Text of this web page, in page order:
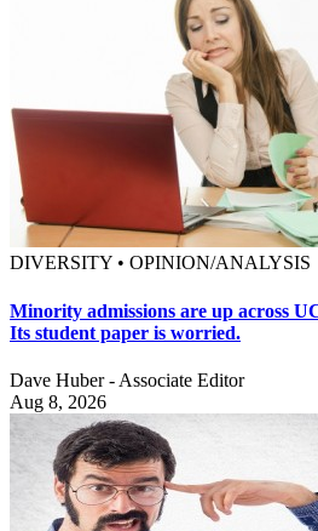
DIVERSITY • OPINION/ANALYSIS
Minority admissions are up across
Its student paper is worried.
Dave Huber - Associate Editor
Aug 8, 2026